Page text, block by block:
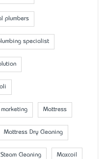
plumbers
specialist
marketing Mattress
Mattress Dry Cleaning
Cleaning Maxcoil